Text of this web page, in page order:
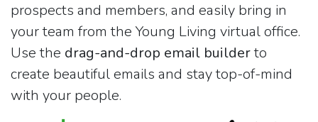
prospects and members, and easily bring in
your team from the Young Living virtual office.
Use the drag-and-drop email builderto
create beautiful emails and stay top-of-mind
with your people.